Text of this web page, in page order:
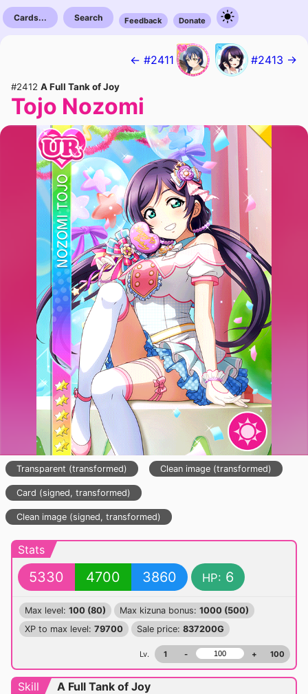
Cards... Search Feedback Donate
← #2411 #2413 →
#2412 A Full Tank of Joy
Tojo Nozomi
Transparent (transformed) Clean image (transformed)
Card (signed, transformed)
Clean image (signed, transformed)
Stats
5330 4700 3860 HP: 6
Max level: 100 (80) Max kizuna bonus: 1000 (500)
XP to max level: 79700 Sale price: 837200G
Lv. 1 - + 100
Skill
A Full Tank of Joy